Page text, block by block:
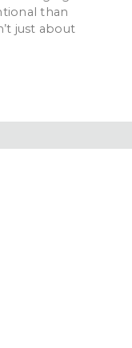
than
just about